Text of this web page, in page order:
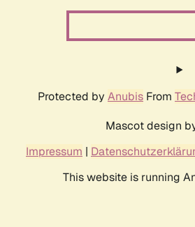
Protected by Anubis From
Mascot design
Impressum |
This website is running